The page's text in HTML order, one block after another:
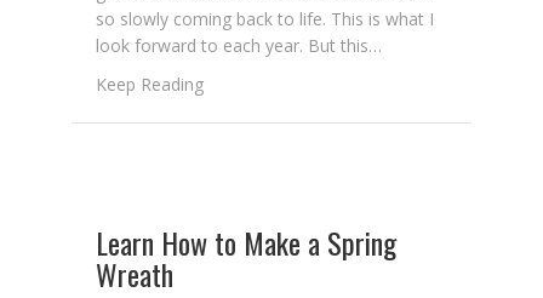
so slowly coming back to life. This is what I
look forward to each year. But this…
Keep Readingabout What’s Coming Up At Connecticut
Learn How to Make a Spring
Wreath